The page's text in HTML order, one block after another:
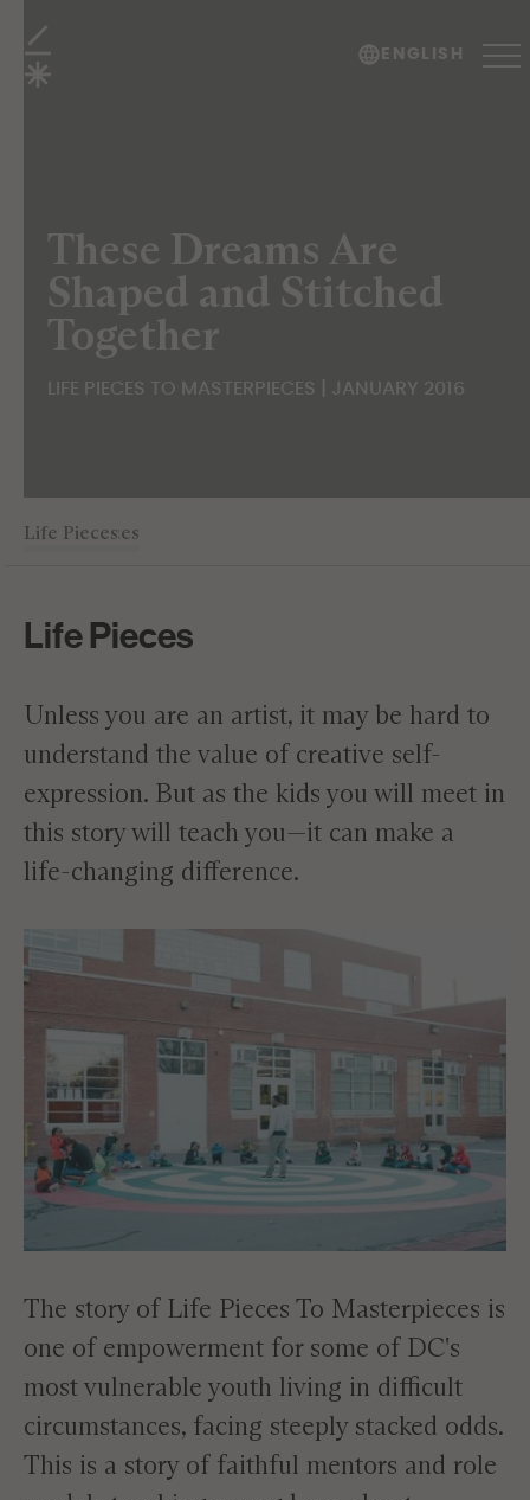
ENGLISH
These Dreams Are
Shaped and Stitched
Together
LIFE PIECES TO MASTERPIECES | JANUARY 2016
TABLE OF CONTENTS
Life Pieces
Masterpieces
Expression
Academics
Leadership
Editor's Note
Life Pieces
Unless you are an artist, it may be hard to
understand the value of creative self-
expression. But as the kids you will meet in
this story will teach you—it can make a
life-changing difference.
The story of Life Pieces To Masterpieces is
one of empowerment for some of DC's
most vulnerable youth living in difficult
circumstances, facing steeply stacked odds.
This is a story of faithful mentors and role